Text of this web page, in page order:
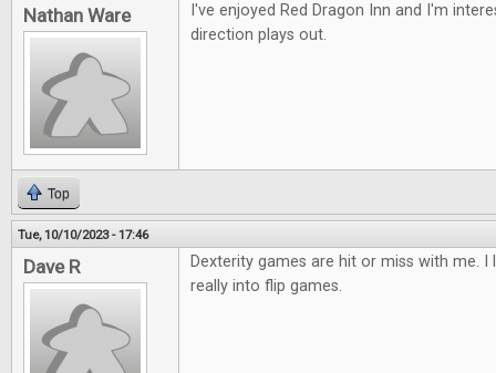
Nathan Ware
I've enjoyed Red Dragon Inn and I'm
direction plays out.
Top
Tue, 10/10/2023 - 17:46
Dave R
Dexterity games are hit or miss with me. I
really into flip games.